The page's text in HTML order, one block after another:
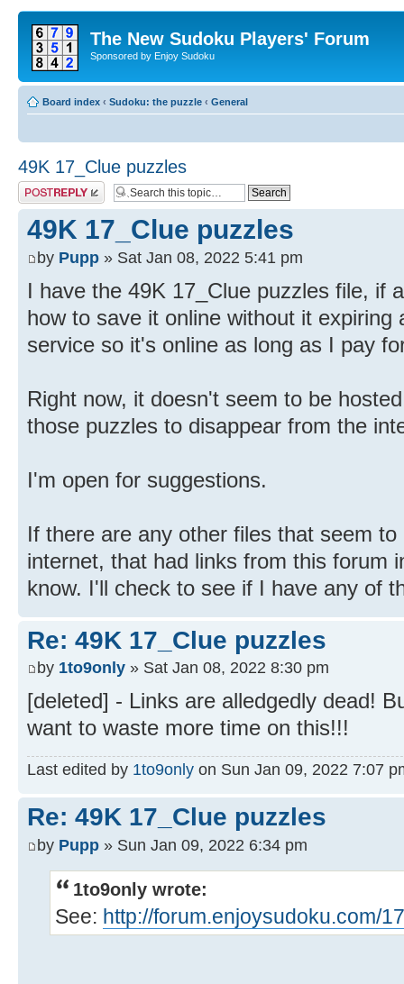
The New Sudoku Players' Forum
Sponsored by Enjoy Sudoku
Board index ‹ Sudoku: the puzzle ‹ General
49K 17_Clue puzzles
Post a reply
49K 17_Clue puzzles
by Pupp » Sat Jan 08, 2022 5:41 pm
I have the 49K 17_Clue puzzles file, if
how to save it online without it
service so it's online as long as I pay
Right now, it doesn't seem to be
those puzzles to disappear from the
I'm open for suggestions.
If there are any other files that seem
internet, that had links from this forum
know. I'll check to see if I have any of
Re: 49K 17_Clue puzzles
by 1to9only » Sat Jan 08, 2022 8:30 pm
[deleted] - Links are alledgedly dead!
want to waste more time on this!!!
Last edited by 1to9only on Sun Jan 09, 2022 7:07
Re: 49K 17_Clue puzzles
by Pupp » Sun Jan 09, 2022 6:34 pm
1to9only wrote:
See: http://forum.enjoysudoku.com/